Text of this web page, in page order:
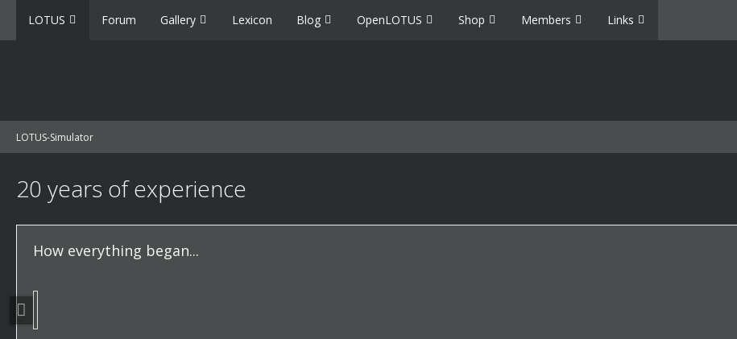
LOTUS Forum Gallery Lexicon Blog OpenLOTUS Shop Members Links
LOTUS-Simulator
20 years of experience
How everything began...